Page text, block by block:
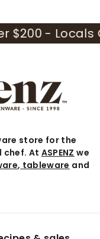
- Locals
store for the
chef. At ASPENZ we
, tableware and